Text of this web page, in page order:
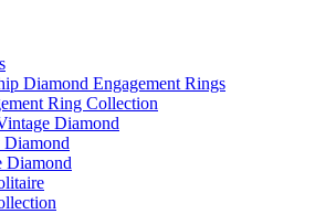
Diamond Engagement Rings
Ring Collection
Diamond
Diamond
Diamond